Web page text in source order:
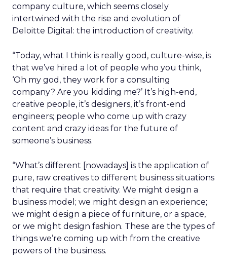
company culture, which seems closely
intertwined with the rise and evolution of
Deloitte Digital: the introduction of creativity.
“Today, what I think is really good, culture-wise, is
that we’ve hired a lot of people who you think,
‘Oh my god, they work for a consulting
company? Are you kidding me?’ It’s high-end,
creative people, it’s designers, it’s front-end
engineers; people who come up with crazy
content and crazy ideas for the future of
someone’s business.
“What’s different [nowadays] is the application of
pure, raw creatives to different business situations
that require that creativity. We might design a
business model; we might design an experience;
we might design a piece of furniture, or a space,
or we might design fashion. These are the types of
things we’re coming up with from the creative
powers of the business.